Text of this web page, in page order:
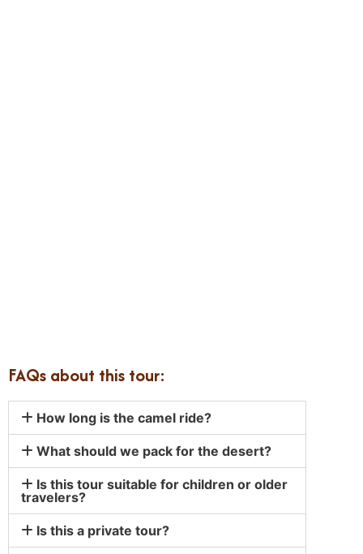
FAQs about this tour:
How long is the camel ride?
What should we pack for the desert?
Is this tour suitable for children or older
travelers?
Is this a private tour?